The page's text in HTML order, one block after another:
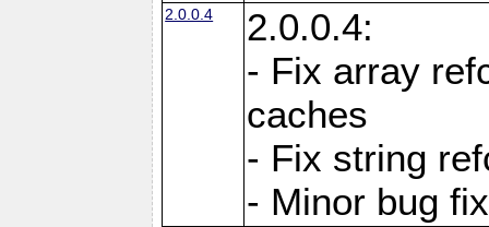
2.0.0.4
2.0.0.4:
- Fix array
caches
- Fix string
- Minor bug